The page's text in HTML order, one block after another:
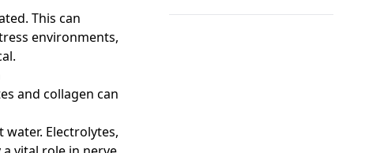
This can
environments,
and collagen can
water. Electrolytes,